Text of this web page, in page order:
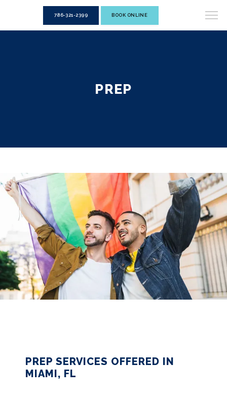
786-321-2399 BOOK ONLINE
PREP
PREP SERVICES OFFERED IN
MIAMI, FL